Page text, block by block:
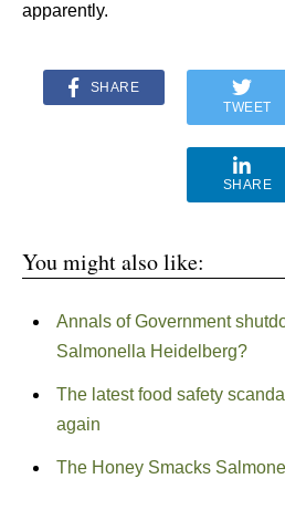
apparently.
SHARE
TWEET
SHARE
You might also like:
Annals of Government
Salmonella Heidelberg?
The latest food safety
again
The Honey Smacks